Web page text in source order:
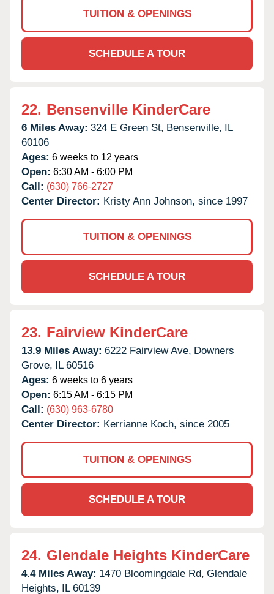
TUITION & OPENINGS
SCHEDULE A TOUR
22. Bensenville KinderCare
6 Miles Away: 324 E Green St, Bensenville, IL
60106
Ages: 6 weeks to 12 years
Open: 6:30 AM - 6:00 PM
Call: (630) 766-2727
Center Director: Kristy Ann Johnson, since 1997
TUITION & OPENINGS
SCHEDULE A TOUR
23. Fairview KinderCare
13.9 Miles Away: 6222 Fairview Ave, Downers
Grove, IL 60516
Ages: 6 weeks to 6 years
Open: 6:15 AM - 6:15 PM
Call: (630) 963-6780
Center Director: Kerrianne Koch, since 2005
TUITION & OPENINGS
SCHEDULE A TOUR
24. Glendale Heights KinderCare
4.4 Miles Away: 1470 Bloomingdale Rd, Glendale
Heights, IL 60139